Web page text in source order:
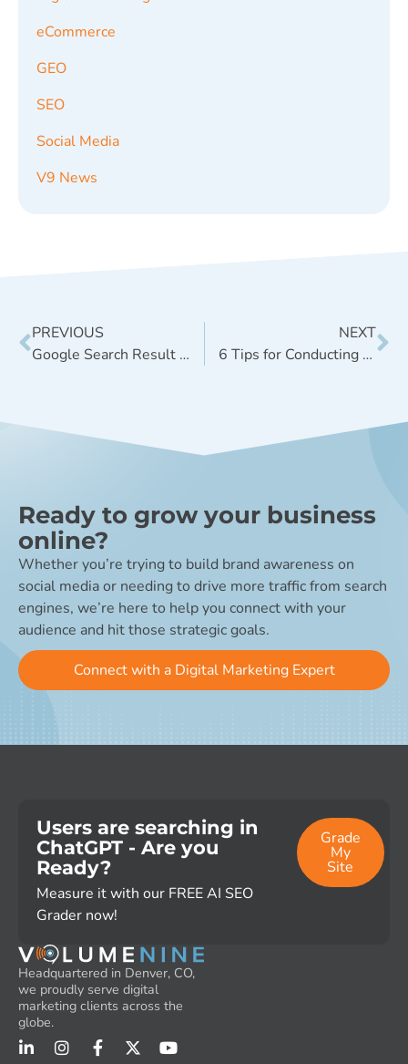
eCommerce
GEO
SEO
Social Media
V9 News
PREVIOUS
Google Search Result Fluctuations in March 2014 – Algorithm Shift or Manual Penalties?
NEXT
6 Tips for Conducting Persona Development Research
Ready to grow your business
online?
Whether you’re trying to build brand awareness on
social media or needing to drive more traffic from search
engines, we’re here to help you connect with your
audience and hit those strategic goals.
Connect with a Digital Marketing Expert
Users are searching in
ChatGPT - Are you
Ready?
Measure it with our FREE AI SEO
Grader now!
Grade
My
Site
Headquartered in Denver, CO,
we proudly serve digital
marketing clients across the
globe.